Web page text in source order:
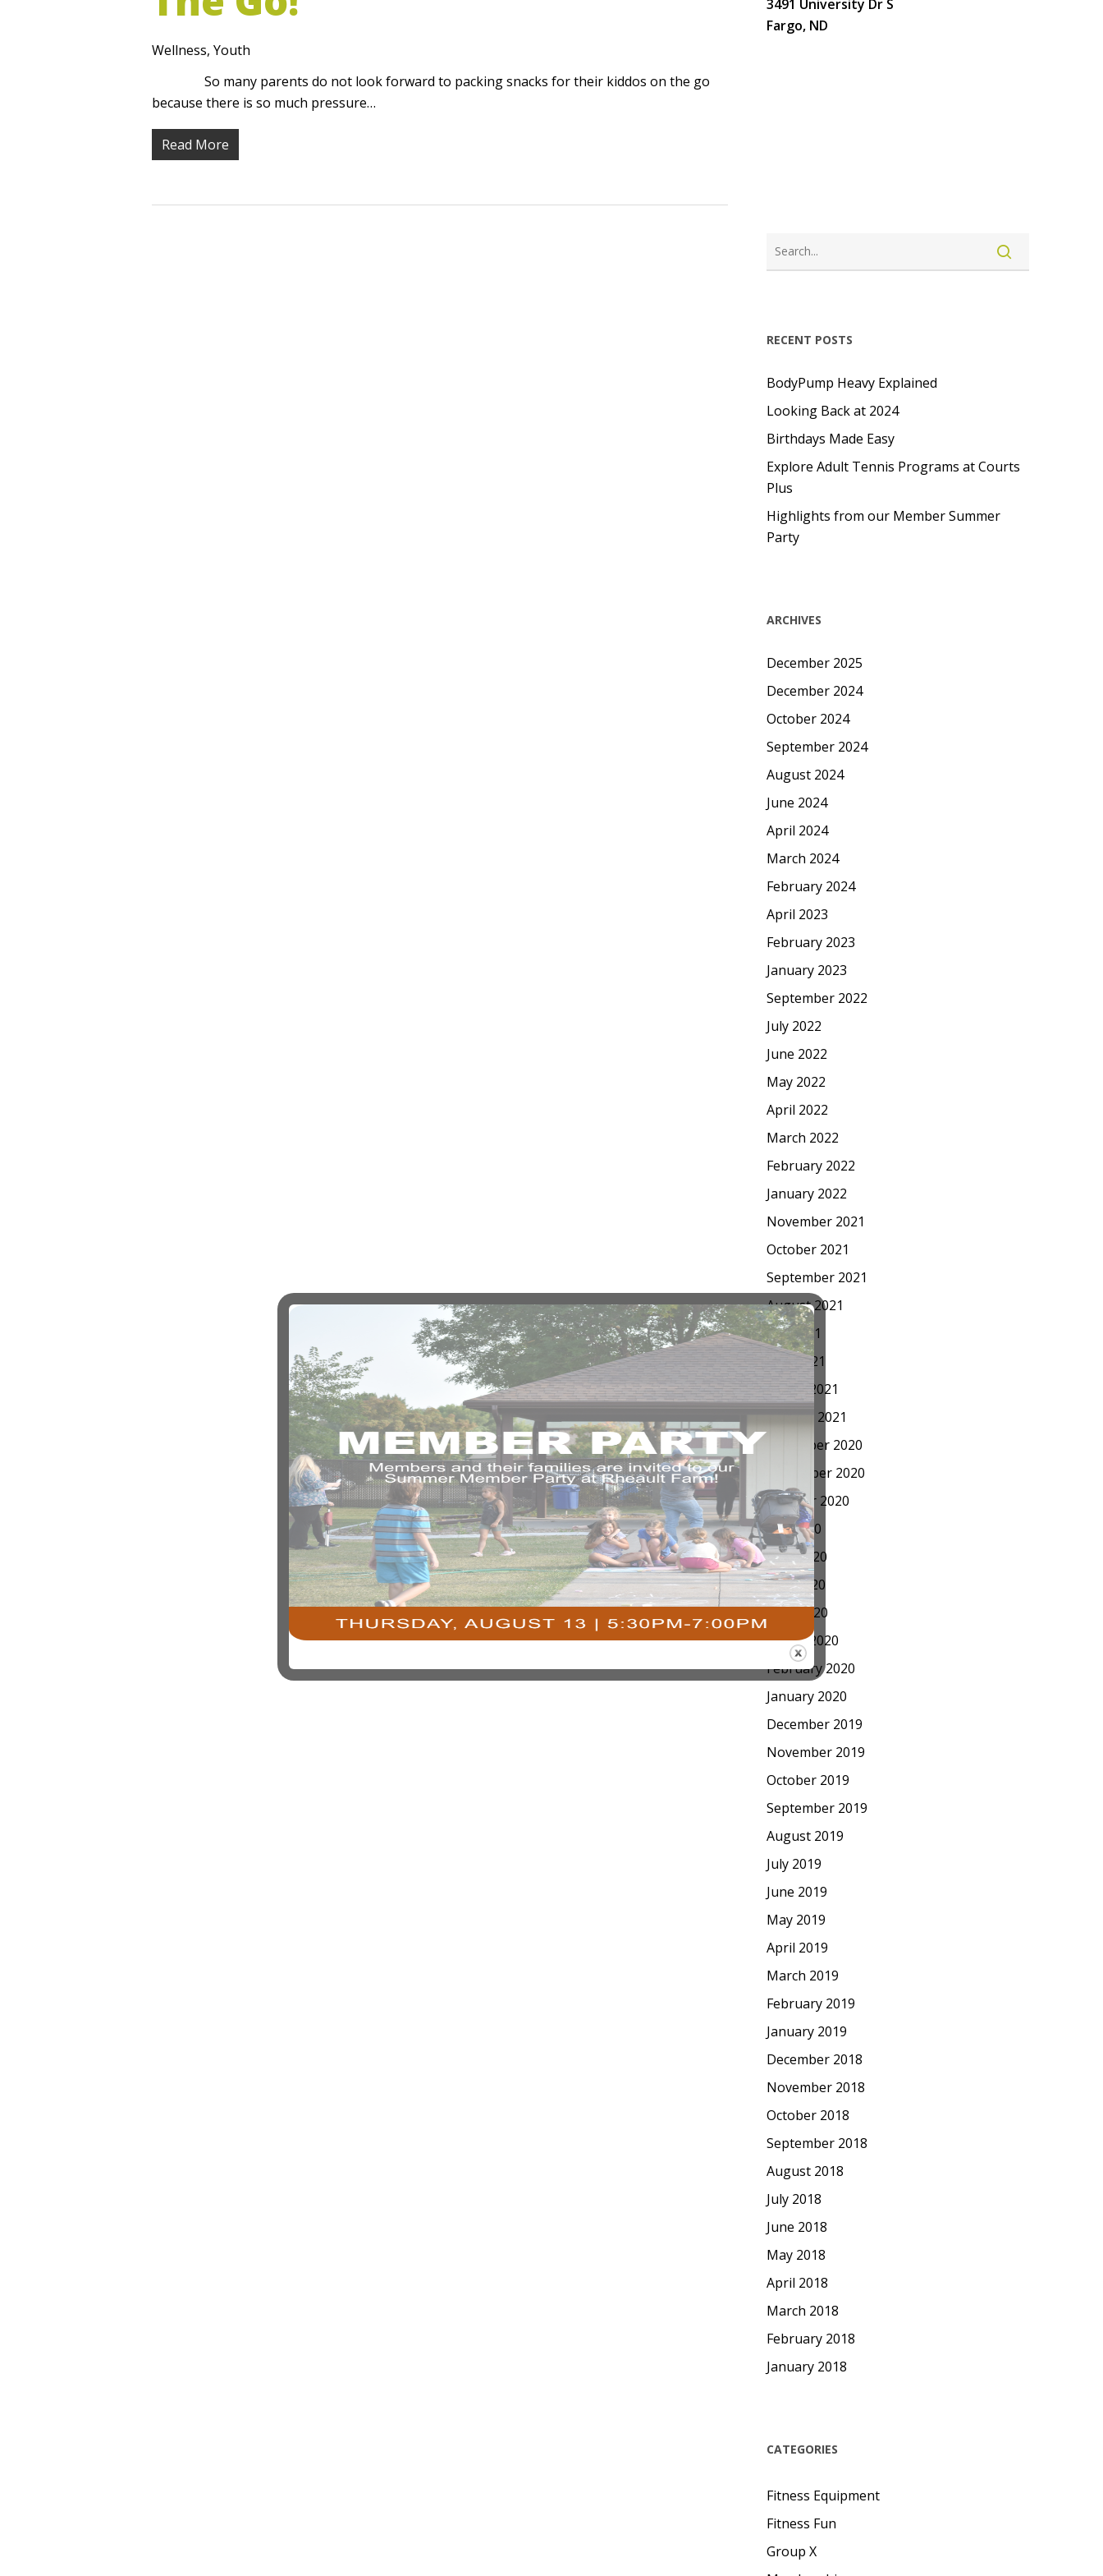
Wellness, Youth
So many parents do not look forward to packing snacks for their kiddos on the go
because there is so much pressure…
Read More
3491 University Dr S
Fargo, ND
RECENT POSTS
BodyPump Heavy Explained
Looking Back at 2024
Birthdays Made Easy
Explore Adult Tennis Programs at Courts
Plus
Highlights from our Member Summer
Party
ARCHIVES
December 2025
December 2024
October 2024
September 2024
August 2024
June 2024
April 2024
March 2024
February 2024
April 2023
February 2023
January 2023
September 2022
July 2022
June 2022
May 2022
April 2022
March 2022
February 2022
January 2022
November 2021
October 2021
September 2021
August 2021
July 2021
May 2021
March 2021
January 2021
December 2020
November 2020
October 2020
July 2020
June 2020
May 2020
April 2020
March 2020
February 2020
January 2020
December 2019
November 2019
October 2019
September 2019
August 2019
July 2019
June 2019
May 2019
April 2019
March 2019
February 2019
January 2019
December 2018
November 2018
October 2018
September 2018
August 2018
July 2018
June 2018
May 2018
April 2018
March 2018
February 2018
January 2018
CATEGORIES
Fitness Equipment
Fitness Fun
Group X